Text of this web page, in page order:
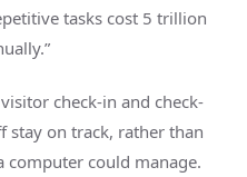
tasks cost 5 trillion
check-in and check-
stay on track, rather than
computer could manage.